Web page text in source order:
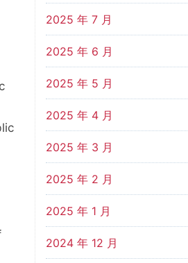
2025 年 7 月
2025 年 6 月
2025 年 5 月
2025 年 4 月
2025 年 3 月
2025 年 2 月
2025 年 1 月
2024 年 12 月